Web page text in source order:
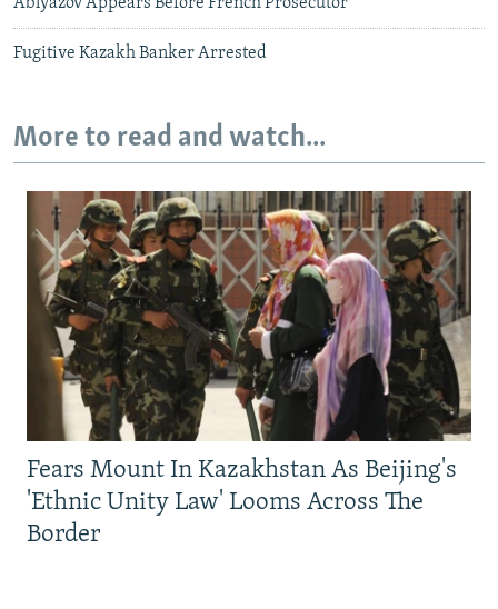
Ablyazov Appears Before French Prosecutor
Fugitive Kazakh Banker Arrested
More to read and watch...
Fears Mount In Kazakhstan As Beijing's
'Ethnic Unity Law' Looms Across The
Border